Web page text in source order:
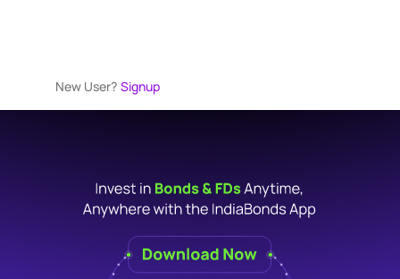
New User? Signup